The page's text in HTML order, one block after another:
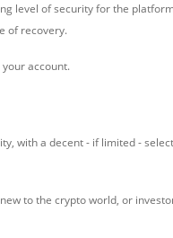
level of security for the
of recovery.
account.
with a decent - if limited -
to the crypto world, or